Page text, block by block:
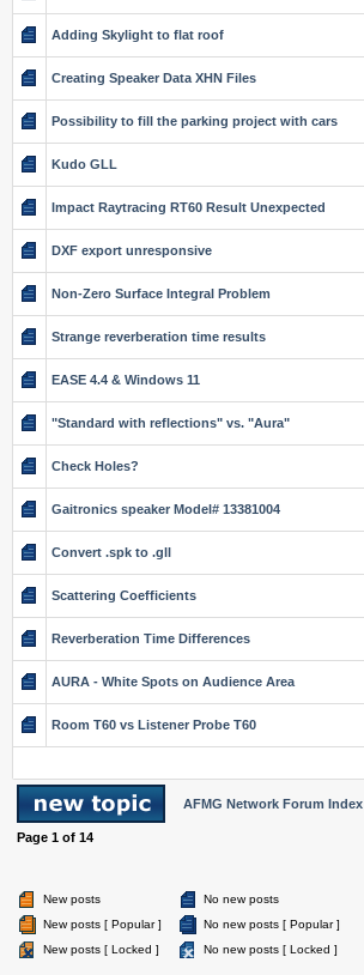
Adding Skylight to flat roof
Creating Speaker Data XHN Files
Possibility to fill the parking project with cars
Kudo GLL
Impact Raytracing RT60 Result Unexpected
DXF export unresponsive
Non-Zero Surface Integral Problem
Strange reverberation time results
EASE 4.4 & Windows 11
"Standard with reflections" vs. "Aura"
Check Holes?
Gaitronics speaker Model# 13381004
Convert .spk to .gll
Scattering Coefficients
Reverberation Time Differences
AURA - White Spots on Audience Area
Room T60 vs Listener Probe T60
AFMG Network Forum Index
Page 1 of 14
New posts
No new posts
New posts [ Popular ]
No new posts [ Popular ]
New posts [ Locked ]
No new posts [ Locked ]